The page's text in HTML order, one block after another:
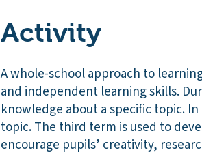
Activity
A whole-school approach to
and independent learning skills.
knowledge about a specific topic.
topic. The third term is used to
encourage pupils’ creativity,